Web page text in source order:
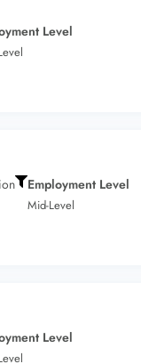
Level
Employment Level
Mid-Level
Level